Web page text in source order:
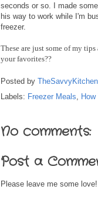
seconds or so. I made some
his way to work while I'm
freezer.
These are just some of my
your favorites??
Posted by TheSavvyKitchen
Labels: Freezer Meals How
No comments:
Post a
Please leave me some